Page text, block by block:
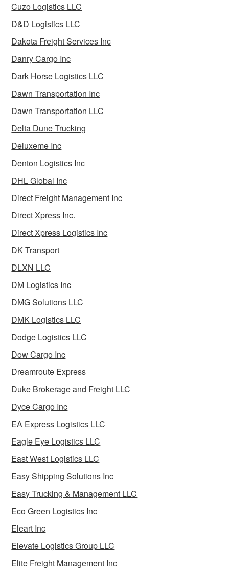
Cuzo Logistics LLC
D&D Logistics LLC
Dakota Freight Services Inc
Danry Cargo Inc
Dark Horse Logistics LLC
Dawn Transportation Inc
Dawn Transportation LLC
Delta Dune Trucking
Deluxeme Inc
Denton Logistics Inc
DHL Global Inc
Direct Freight Management Inc
Direct Xpress Inc.
Direct Xpress Logistics Inc
DK Transport
DLXN LLC
DM Logistics Inc
DMG Solutions LLC
DMK Logistics LLC
Dodge Logistics LLC
Dow Cargo Inc
Dreamroute Express
Duke Brokerage and Freight LLC
Dyce Cargo Inc
EA Express Logistics LLC
Eagle Eye Logistics LLC
East West Logistics LLC
Easy Shipping Solutions Inc
Easy Trucking & Management LLC
Eco Green Logistics Inc
Eleart Inc
Elevate Logistics Group LLC
Elite Freight Management Inc